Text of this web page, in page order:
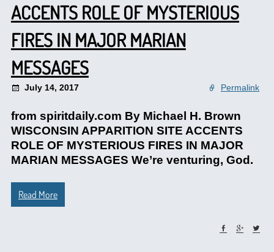
ACCENTS ROLE OF MYSTERIOUS
FIRES IN MAJOR MARIAN
MESSAGES
July 14, 2017 Permalink
from spiritdaily.com By Michael H. Brown
WISCONSIN APPARITION SITE ACCENTS
ROLE OF MYSTERIOUS FIRES IN MAJOR
MARIAN MESSAGES We’re venturing, God.
Read More